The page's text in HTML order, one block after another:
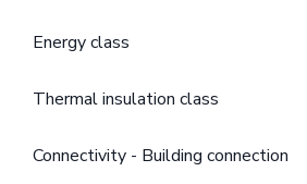
Energy class
Thermal insulation class
Connectivity - Building connection